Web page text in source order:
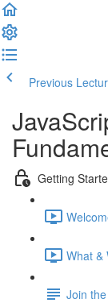
Previous
Getting
What &
Join